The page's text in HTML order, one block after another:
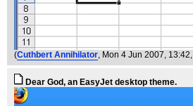
(Cuthbert Annihilator, Mon 4 Jun 2007, 13:42,
Dear God, an EasyJet desktop theme.